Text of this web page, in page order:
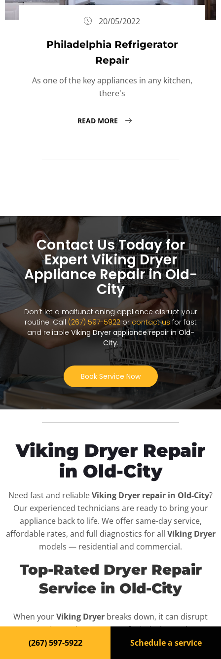
20/05/2022
Philadelphia Refrigerator
Repair
As one of the key appliances in any kitchen,
there's
READ MORE
Contact Us Today for
Expert Viking Dryer
Appliance Repair in Old-
City
Don’t let a malfunctioning appliance disrupt your
routine. Call (267) 597-5922orcontact us for fast
and reliable Viking Dryer appliance repair in Old-
City.
Book Service Now
Viking Dryer Repair
in Old-City
Need fast and reliableViking Dryer repair in Old-City?
Our experienced technicians are ready to bring your
appliance back to life. We offer same-day service,
affordable rates, and full diagnostics for all Viking Dryer
models — residential and commercial.
Top-Rated Dryer Repair
Service in Old-City
When yourViking Dryer breaks down, it can disrupt
your routine and your peace of mind. That’s why we
provide fast, professional repair services inOld-City
(267) 597-5922 Schedule a service